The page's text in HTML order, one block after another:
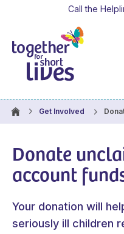
Call the
Get Involved
Donate
account
Your donation will
seriously ill children